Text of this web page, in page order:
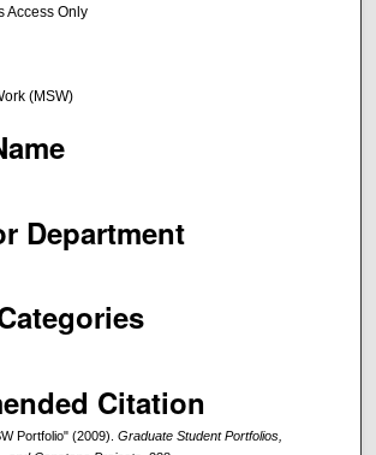
Access Only
(MSW)
Department
Citation
Portfolio" (2009). Graduate Student Portfolios,